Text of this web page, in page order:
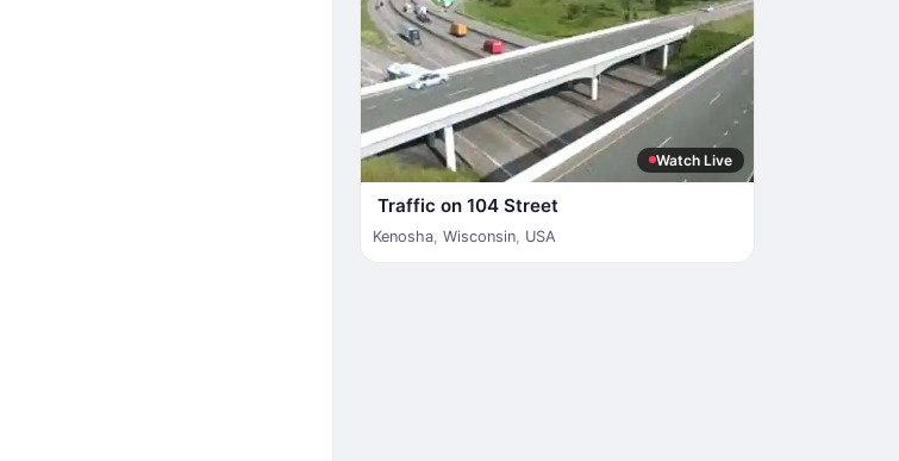
Watch Live
Traffic on 104 Street
Kenosha Wisconsin USA